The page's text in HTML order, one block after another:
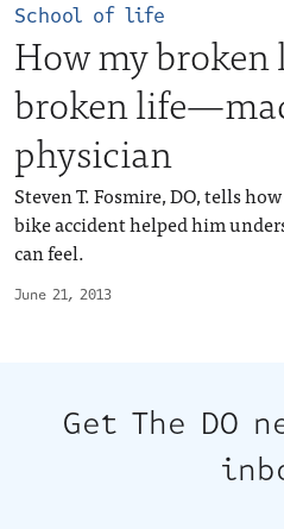
June 21, 2013
School of life
How my
broken
physician
Steven T. Fosmire, DO, tells
bike accident helped him
can feel.
Get The DO